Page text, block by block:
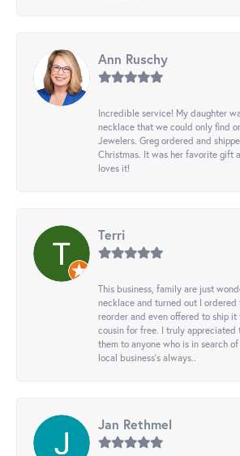
Ann Ruschy
Incredible service! My daughter
necklace that we could only find
Jewelers. Greg ordered and
Christmas. It was her favorite gift
loves it!
Terri
This business, family are just
necklace and turned out I ordered
reorder and even offered to ship
cousin for free. I truly appreciated
them to anyone who is in search
local business's always..
Jan Rethmel